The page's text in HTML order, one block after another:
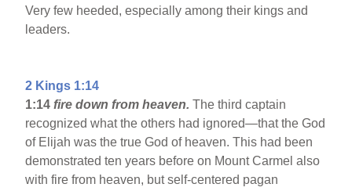
Very few heeded, especially among their kings and
leaders.
2 Kings 1:14
1:14 fire down from heaven.The third captain
recognized what the others had ignored—that the God
of Elijah was the true God of heaven. This had been
demonstrated ten years before on Mount Carmel also
with fire from heaven, but self-centered pagan